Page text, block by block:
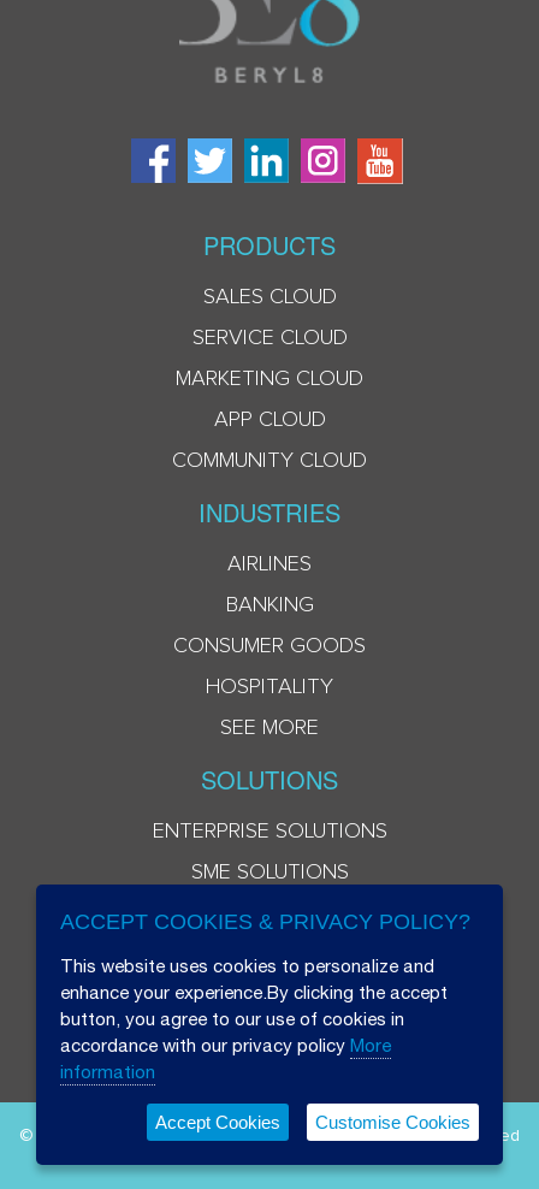
PRODUCTS
SALES CLOUD
SERVICE CLOUD
MARKETING CLOUD
APP CLOUD
COMMUNITY CLOUD
INDUSTRIES
AIRLINES
BANKING
CONSUMER GOODS
HOSPITALITY
SEE MORE
SOLUTIONS
ENTERPRISE SOLUTIONS
SME SOLUTIONS
© 2026 Beryl 8 Plus Public Company Limited. All Rights Reserved
ACCEPT COOKIES & PRIVACY POLICY?
This website uses cookies to personalize and
enhance your experience.By clicking the accept
button, you agree to our use of cookies in
accordance with our privacy policy More
information
Accept Cookies Customise Cookies